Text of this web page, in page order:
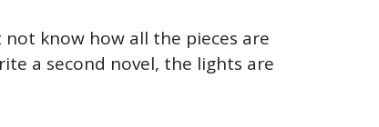
know how all the pieces are
a second novel, the lights are